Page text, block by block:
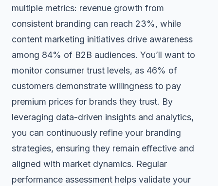
multiple metrics: revenue growth from
consistent branding can reach 23%, while
content marketing initiatives drive awareness
among 84% of B2B audiences. You’ll want to
monitor consumer trust levels, as 46% of
customers demonstrate willingness to pay
premium prices for brands they trust. By
leveraging data-driven insights and analytics,
you can continuously refine your branding
strategies, ensuring they remain effective and
aligned with market dynamics. Regular
performance assessment helps validate your